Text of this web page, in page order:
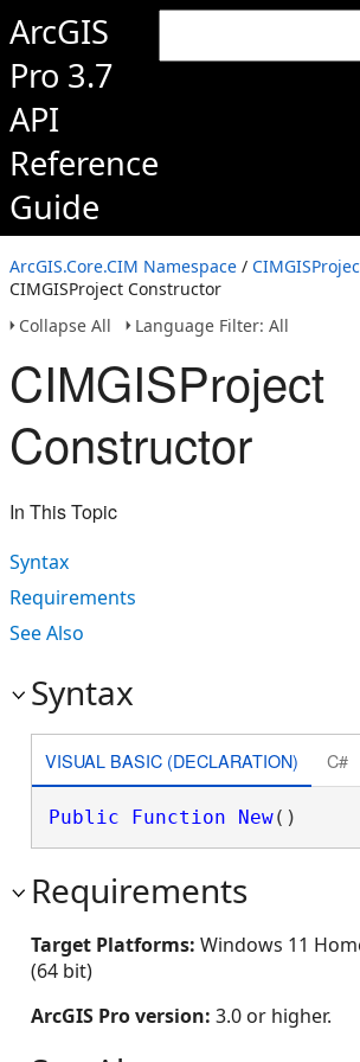
ArcGIS
Pro 3.7
API
Reference
Guide
ArcGIS.Core.CIM Namespace /
CIMGISProject Constructor
Collapse All
Language Filter: All
CIMGISProject
Constructor
In This Topic
Syntax
Requirements
See Also
Syntax
VISUAL BASIC (DECLARATION) C#
Public Function New()
Requirements
Target Platforms: Windows 11
(64 bit)
ArcGIS Pro version: 3.0 or higher.